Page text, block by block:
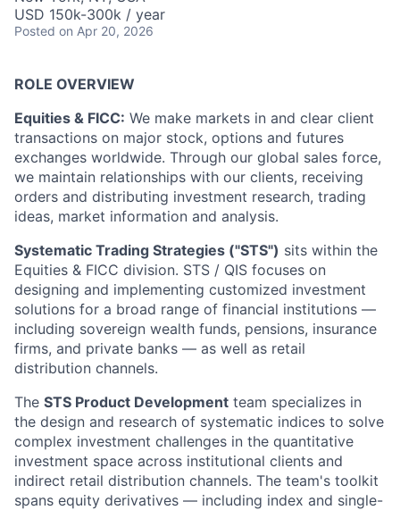
USD 150k-300k / year
Posted on Apr 20, 2026
ROLE OVERVIEW
Equities & FICC: We make markets in and clear client
transactions on major stock, options and futures
exchanges worldwide. Through our global sales force,
we maintain relationships with our clients, receiving
orders and distributing investment research, trading
ideas, market information and analysis.
Systematic Trading Strategies ("STS") sits within the
Equities & FICC division. STS / QIS focuses on
designing and implementing customized investment
solutions for a broad range of financial institutions —
including sovereign wealth funds, pensions, insurance
firms, and private banks — as well as retail
distribution channels.
The STS Product Development team specializes in
the design and research of systematic indices to solve
complex investment challenges in the quantitative
investment space across institutional clients and
indirect retail distribution channels. The team's toolkit
spans equity derivatives — including index and single-